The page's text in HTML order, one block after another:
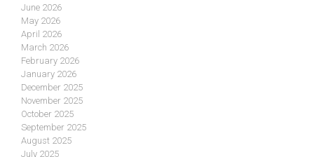
June 2026
May 2026
April 2026
March 2026
February 2026
January 2026
December 2025
November 2025
October 2025
September 2025
August 2025
July 2025